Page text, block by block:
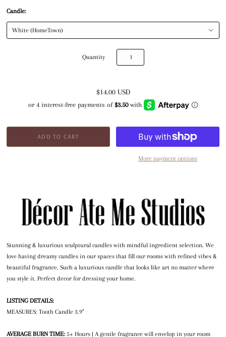
Candle:
Quantity
$14.00 USD
More payment options
Stunning & luxurious sculptural candles with mindful ingredient selection. We
love having dreamy candles in our spaces that fill our rooms with refined vibes &
beautiful fragrance. Such a luxurious candle that looks like art no matter where
you style it. Perfect decor for dressing your home.
LISTING DETAILS:
MEASURES: Tooth Candle 3.9"
AVERAGE BURN TIME: 5+ Hours | A gentle fragrance will envelop in your room